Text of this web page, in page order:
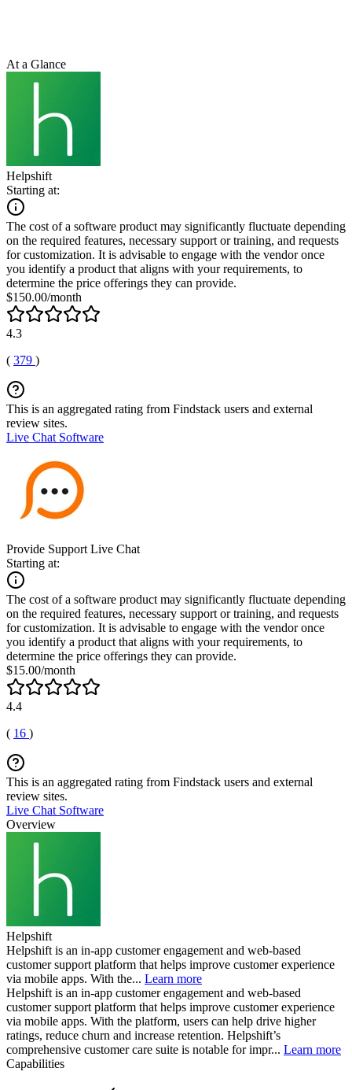
At a Glance
Helpshift
Starting at:
The cost of a software product may significantly fluctuate depending
on the required features, necessary support or training, and requests
for customization. It is advisable to engage with the vendor once
you identify a product that aligns with your requirements, to
determine the price offerings they can provide.
$150.00/month
4.3
( 379 )
This is an aggregated rating from Findstack users and external
review sites.
Live Chat Software
Provide Support Live Chat
Starting at:
The cost of a software product may significantly fluctuate depending
on the required features, necessary support or training, and requests
for customization. It is advisable to engage with the vendor once
you identify a product that aligns with your requirements, to
determine the price offerings they can provide.
$15.00/month
4.4
( 16 )
This is an aggregated rating from Findstack users and external
review sites.
Live Chat Software
Overview
Helpshift
Helpshift is an in-app customer engagement and web-based
customer support platform that helps improve customer experience
via mobile apps. With the... Learn more
Helpshift is an in-app customer engagement and web-based
customer support platform that helps improve customer experience
via mobile apps. With the platform, users can help drive higher
ratings, reduce churn and increase retention. Helpshift’s
comprehensive customer care suite is notable for impr... Learn more
Capabilities